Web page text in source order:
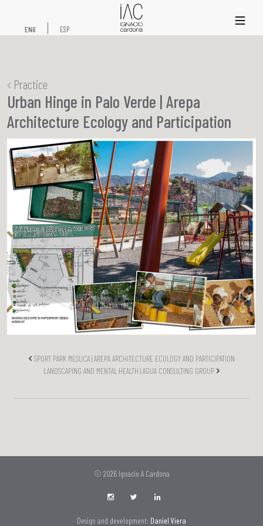
xs
ENG ESP
Practice
Urban Hinge in Palo Verde | Arepa
Architecture Ecology and Participation
SPORT PARK MESUCA | AREPA ARCHITECTURE ECOLOGY AND PARTICIPATION
LANDSCAPING AND MENTAL HEALTH | AGUA CONSULTING GROUP
© 2026 Ignacio A Cardona
Design and development: Daniel Viera